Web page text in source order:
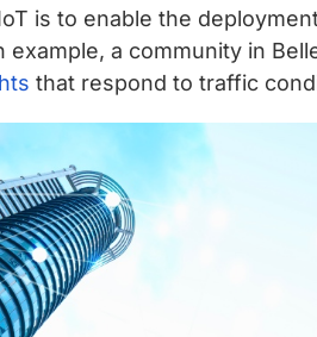
is to enable the
a community in
that respond to traffic